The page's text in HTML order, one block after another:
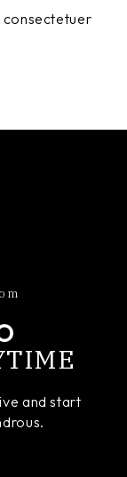
consectetuer
and start